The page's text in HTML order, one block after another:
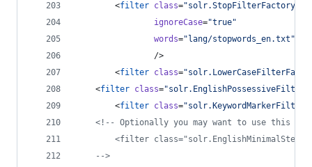
        <
filter class="solr.StopFilterFactory
ignoreCase="true"
words=" lang/stopwords_en.txt "
                />
        <
filter class="
	<
filter class="
        <
filter class="
<!-- Optionally you may want to use this
<filter
-->